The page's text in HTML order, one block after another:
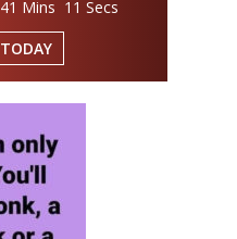
Mins 11 Secs